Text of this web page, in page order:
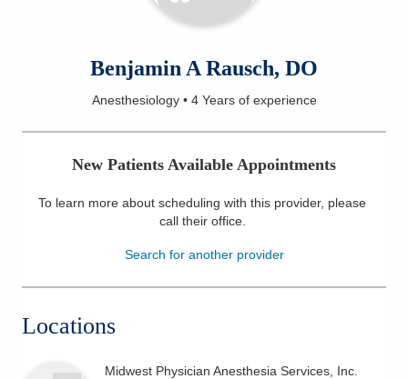
ACCESS
MYCHART
NEWSLETTER
SIGNUP
Locations
Services
Patients & Visitors
Benjamin A Rausch, DO
Anesthesiology• 4 Yearsof experience
New Patients Available Appointments
To learn more about scheduling with this provider, please
call their office.
Search for another provider
Locations
Midwest Physician Anesthesia Services, Inc.